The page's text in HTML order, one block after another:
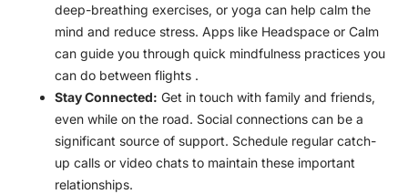
deep-breathing exercises, or yoga can help calm the
mind and reduce stress. Apps like Headspace or Calm
can guide you through quick mindfulness practices you
can do between flights .
Stay Connected: Get in touch with family and friends,
even while on the road. Social connections can be a
significant source of support. Schedule regular catch-
up calls or video chats to maintain these important
relationships.